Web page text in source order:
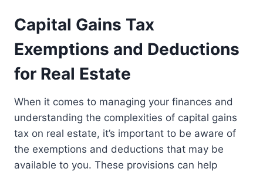
Capital Gains Tax
Exemptions and Deductions
for Real Estate
When it comes to managing your finances and
understanding the complexities of capital gains
tax on real estate, it’s important to be aware of
the exemptions and deductions that may be
available to you. These provisions can help